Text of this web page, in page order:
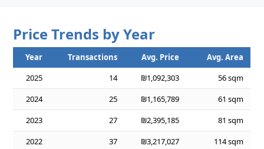
Price Trends by Year
Year Transactions Avg. Price
Avg. Area
2025
14 ₪1,092,303
56 sqm
2024
25 ₪1,165,789
61 sqm
2023
27 ₪2,395,185
81 sqm
2022
37 ₪3,217,027
114 sqm